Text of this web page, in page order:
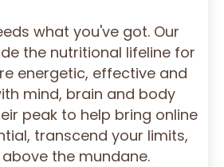
what you've got. Our
the nutritional lifeline for
energetic, effective and
mind, brain and body
peak to help bring online
transcend your limits,
the mundane.